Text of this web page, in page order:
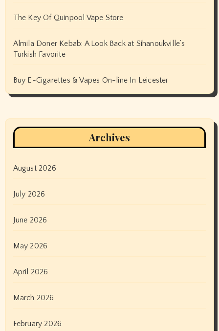
The Key Of Quinpool Vape Store
Almila Doner Kebab: A Look Back at Sihanoukville’s
Turkish Favorite
Buy E-Cigarettes & Vapes On-line In Leicester
Archives
August 2026
July 2026
June 2026
May 2026
April 2026
March 2026
February 2026